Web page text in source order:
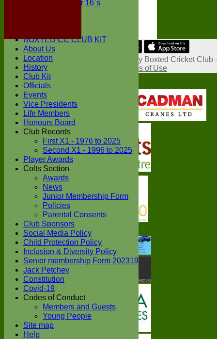
Under 16`s
BOXTED CC CLUB KIT
About Us
Location
History
Club Kit
Officials
Events
Vice Presidents
Life Members
Honours Board
Club Records
First X1 - 1976 to 2025
Second X1 - 1996 to 2025
Player Awards
Colts Section
Awards
News
Junior Membership Form
Policies
Parental Consents
Club Sponsors
Social Media Policy
Child Protection Policy
Inclusion & Diversity Policy
Senior membership Form 202319
Jack Petchey
Constitution
Covid-19
Codes of Conduct
Members and Guests
Young People
Site map
Help
Share :
Contenton this website is maintained by Boxted Cricket Club -
System by Hitssports Ltd © 2026 -
Terms of Use